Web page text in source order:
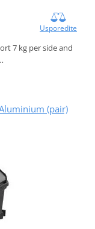
Usporedite
7 kg per side and
(pair)